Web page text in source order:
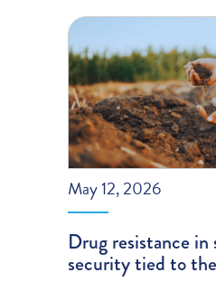
May 12, 2026
Drug resistance
security tied to